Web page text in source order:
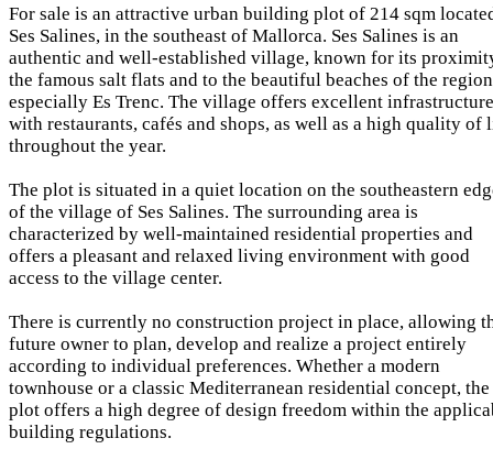
For sale is an attractive urban building plot of 214 sqm
Ses Salines, in the southeast of Mallorca. Ses Salines is an
authentic and well-established village, known for its
the famous salt flats and to the beautiful beaches of the
especially Es Trenc. The village offers excellent infrastructure
with restaurants, cafés and shops, as well as a high quality of
throughout the year.
The plot is situated in a quiet location on the southeastern
of the village of Ses Salines. The surrounding area is
characterized by well-maintained residential properties and
offers a pleasant and relaxed living environment with good
access to the village center.
There is currently no construction project in place, allowing
future owner to plan, develop and realize a project entirely
according to individual preferences. Whether a modern
townhouse or a classic Mediterranean residential concept, the
plot offers a high degree of design freedom within the
building regulations.